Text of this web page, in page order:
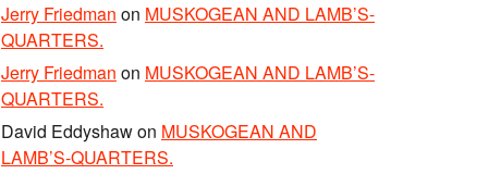
Jerry Friedman on MUSKOGEAN AND LAMB’S-
QUARTERS.
Jerry Friedman on MUSKOGEAN AND LAMB’S-
QUARTERS.
David Eddyshawon MUSKOGEAN AND
LAMB’S-QUARTERS.